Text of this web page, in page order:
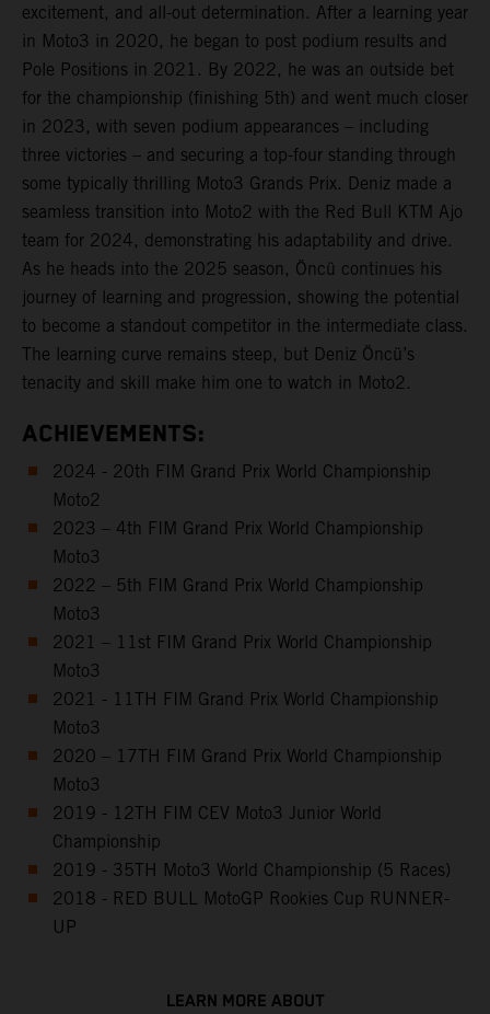
excitement, and all-out determination. After a learning year
in Moto3 in 2020, he began to post podium results and
Pole Positions in 2021. By 2022, he was an outside bet
for the championship (finishing 5th) and went much closer
in 2023, with seven podium appearances – including
three victories – and securing a top-four standing through
some typically thrilling Moto3 Grands Prix. Deniz made a
seamless transition into Moto2 with the Red Bull KTM Ajo
team for 2024, demonstrating his adaptability and drive.
As he heads into the 2025 season, Öncü continues his
journey of learning and progression, showing the potential
to become a standout competitor in the intermediate class.
The learning curve remains steep, but Deniz Öncü’s
tenacity and skill make him one to watch in Moto2.
ACHIEVEMENTS:
2024 - 20th FIM Grand Prix World Championship
Moto2
2023 – 4th FIM Grand Prix World Championship
Moto3
2022 – 5th FIM Grand Prix World Championship
Moto3
2021 – 11st FIM Grand Prix World Championship
Moto3
2021 - 11TH FIM Grand Prix World Championship
Moto3
2020 – 17TH FIM Grand Prix World Championship
Moto3
2019 - 12TH FIM CEV Moto3 Junior World
Championship
2019 - 35TH Moto3 World Championship (5 Races)
2018 - RED BULL MotoGP Rookies Cup RUNNER-
UP
LEARN MORE ABOUT